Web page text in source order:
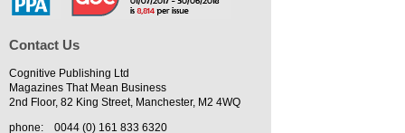
Contact Us
Cognitive Publishing Ltd
Magazines That Mean Business
2nd Floor, 82 King Street, Manchester, M2 4WQ
phone:
0044 (0) 161 833 6320